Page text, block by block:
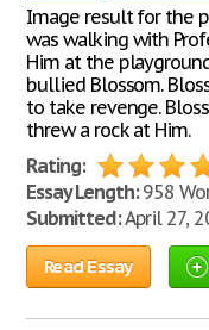
Image result for the
was walking with
Him at the
bullied Blossom.
to take revenge.
threw a rock at Him.
Rating:
Essay Length:958
Submitted:April 27,
Read Essay